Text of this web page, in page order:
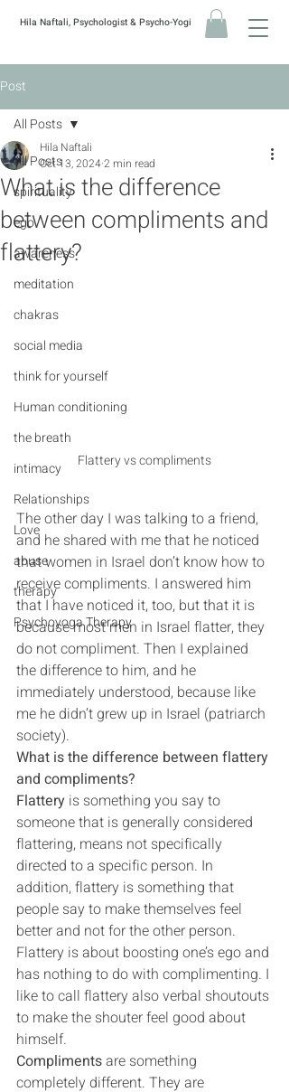
Hila Naftali, Psychologist & Psycho-Yogi
Post
All Posts
spirituality
ego
awareness
meditation
chakras
social media
think for yourself
Human conditioning
the breath
intimacy
Relationships
Love
abuse
therapy
Psychoyoga Therapy
All Posts
What is the difference
between compliments and
flattery?
Hila Naftali
Oct 13, 20242 min read
Flattery vs compliments
The other day I was talking to a friend,
and he shared with me that he noticed
that women in Israel don’t know how to
receive compliments. I answered him
that I have noticed it, too, but that it is
because most men in Israel flatter, they
do not compliment. Then I explained
the difference to him, and he
immediately understood, because like
me he didn’t grew up in Israel (patriarch
society).
What is the difference between flattery
and compliments?
Flattery is something you say to
someone that is generally considered
flattering, means not specifically
directed to a specific person. In
addition, flattery is something that
people say to make themselves feel
better and not for the other person.
Flattery is about boosting one’s ego and
has nothing to do with complimenting. I
like to call flattery also verbal shoutouts
to make the shouter feel good about
himself.
Compliments are something
completely different. They are